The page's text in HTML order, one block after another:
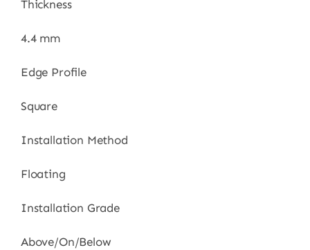
Thickness
4.4 mm
Edge Profile
Square
Installation Method
Floating
Installation Grade
Above/On/Below